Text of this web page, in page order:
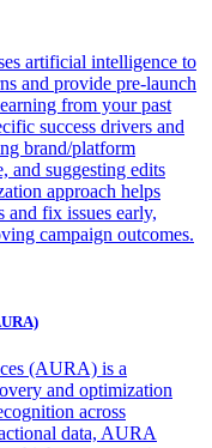
artificial intelligence to
and provide pre-launch
from your past
success drivers and
brand/platform
and suggesting edits
approach helps
and fix issues early,
campaign outcomes.
(AURA) is a
and optimization
across
data, AURA